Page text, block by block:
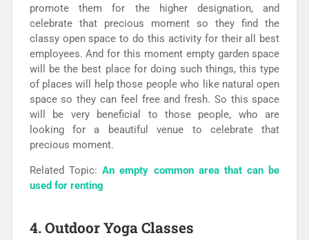
promote them for the higher designation, and
celebrate that precious moment so they find the
classy open space to do this activity for their all best
employees. And for this moment empty garden space
will be the best place for doing such things, this type
of places will help those people who like natural open
space so they can feel free and fresh. So this space
will be very beneficial to those people, who are
looking for a beautiful venue to celebrate that
precious moment.
Related Topic:An empty common area that can be
used for renting
4. Outdoor Yoga Classes